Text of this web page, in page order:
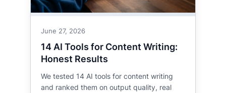
June 27, 2026
14 AI Tools for Content Writing:
Honest Results
We tested 14 AI tools for content writing
and ranked them on output quality, real